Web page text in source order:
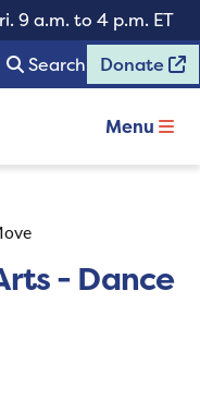
9 a.m. to 4 p.m. ET
Search Donate
Menu
- Dance